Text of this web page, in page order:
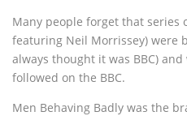
Many people forget that series
featuring Neil Morrissey) were
always thought it was BBC)
followed on the BBC.
Men Behaving Badly was the